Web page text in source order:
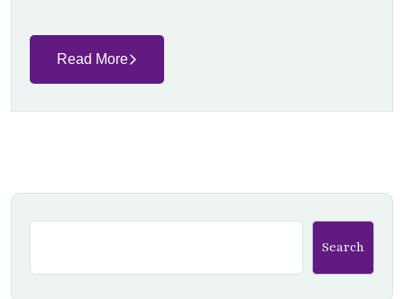
Read More
Search